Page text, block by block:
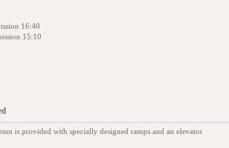
16:40
15:10
is provided with specially designed ramps and an elevator.